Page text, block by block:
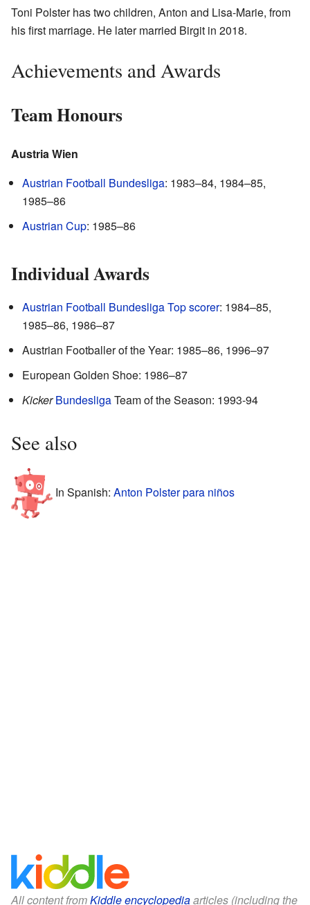
Toni Polster has two children, Anton and Lisa-Marie, from
his first marriage. He later married Birgit in 2018.
Achievements and Awards
Team Honours
Austria Wien
Austrian Football Bundesliga: 1983–84, 1984–85,
1985–86
Austrian Cup: 1985–86
Individual Awards
Austrian Football Bundesliga Top scorer: 1984–85,
1985–86, 1986–87
Austrian Footballer of the Year: 1985–86, 1996–97
European Golden Shoe: 1986–87
Kicker BundesligaTeam of the Season: 1993-94
See also
In Spanish: Anton Polster para niños
All content fromKiddle encyclopediaarticles (including the